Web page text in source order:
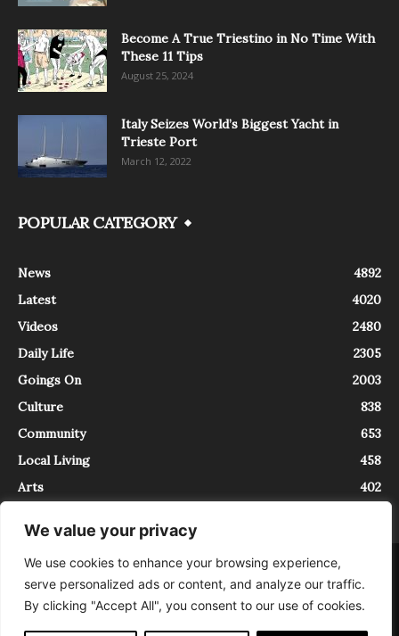
We value your privacy
We use cookies to enhance your browsing experience,
serve personalized ads or content, and analyze our traffic.
By clicking "Accept All", you consent to our use of cookies.
Become A True Triestino in No Time With
These 11 Tips
August 25, 2024
Italy Seizes World’s Biggest Yacht in
Trieste Port
March 12, 2022
POPULAR CATEGORY
News
4892
Latest
4020
Videos
2480
Daily Life
2305
Goings On
2003
Culture
838
Community
653
Local Living
458
Arts
402
About Contact
InTrieste è iscritto al Registro della Stampa del Tribunale di Trieste al
numero 5/2021 - V.G. 2088/21 - 10/06/2021. In Trieste è un progetto di
Expating Srls ( https://www.expating.it ) nell’ambito del progetto “EXPATS